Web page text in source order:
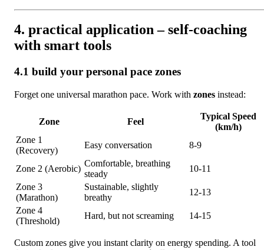
4. practical application – self-coaching
with smart tools
4.1 build your personal pace zones
Forget one universal marathon pace. Work with zones instead:
Zone Feel
Typical Speed
(km/h)
Zone 1
(Recovery)
Easy conversation 8‑9
Zone 2 (Aerobic)
Comfortable, breathing
steady
10‑11
Zone 3
(Marathon)
Sustainable, slightly
breathy
12‑13
Zone 4
(Threshold)
Hard, but not screaming 14‑15
Custom zones give you instant clarity on energy spending. A tool